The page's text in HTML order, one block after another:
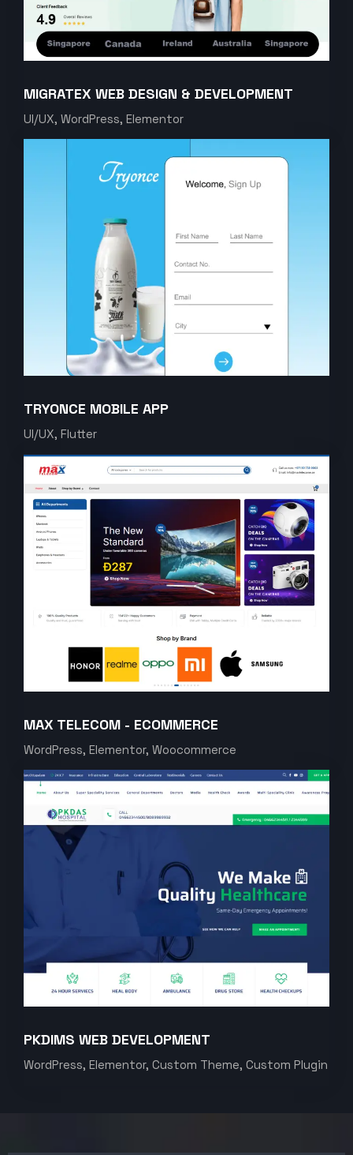
MIGRATEX WEB DESIGN & DEVELOPMENT
UI/UX, WordPress, Elementor
TRYONCE MOBILE APP
UI/UX, Flutter
MAX TELECOM - ECOMMERCE
WordPress, Elementor, Woocommerce
PKDIMS WEB DEVELOPMENT
WordPress, Elementor, Custom Theme, Custom Plugin